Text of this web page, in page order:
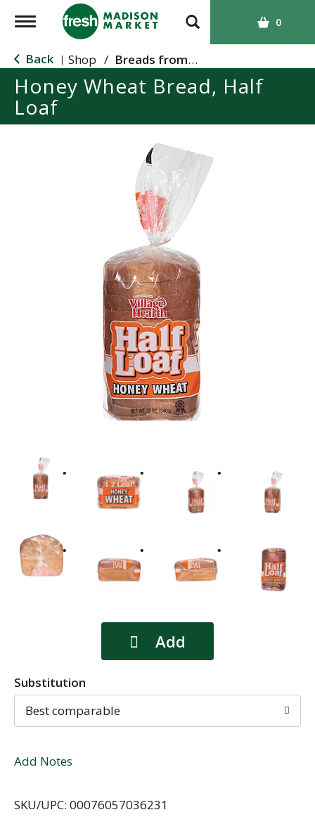
T
g
g
l
e
n
0
Back | Shop / Breads from the Aisle
Honey Wheat Bread, Half
Loaf
Substitution
Best comparable
Add Notes
SKU/UPC: 00076057036231